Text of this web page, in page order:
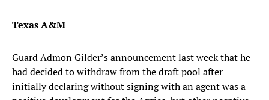
Texas A&M
Guard Admon Gilder’s announcement last week that he
had decided to withdraw from the draft pool after
initially declaring without signing with an agent was a